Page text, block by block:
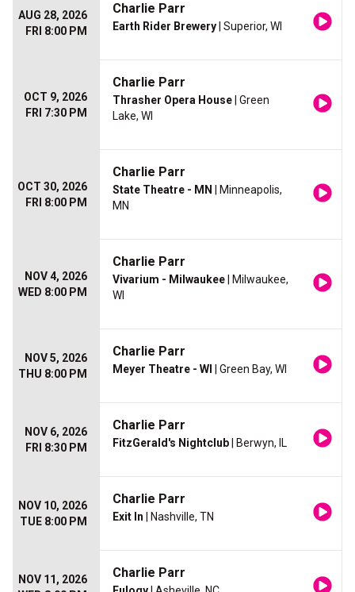
AUG 28, 2026
FRI 8:00 PM
Charlie Parr
Earth Rider Brewery | Superior, WI
OCT 9, 2026
FRI 7:30 PM
Charlie Parr
Thrasher Opera House | Green
Lake, WI
OCT 30, 2026
FRI 8:00 PM
Charlie Parr
State Theatre - MN
| Minneapolis,
MN
NOV 4, 2026
WED 8:00 PM
Charlie Parr
Vivarium - Milwaukee | Milwaukee,
WI
NOV 5, 2026
THU 8:00 PM
Charlie Parr
Meyer Theatre - WI | Green Bay, WI
NOV 6, 2026
FRI 8:30 PM
Charlie Parr
FitzGerald's Nightclub | Berwyn, IL
NOV 10, 2026
TUE 8:00 PM
Charlie Parr
Exit In | Nashville, TN
NOV 11, 2026
Charlie Parr